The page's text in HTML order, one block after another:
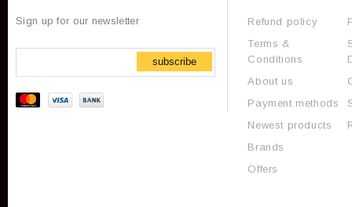
Sign up for our newsletter
subscribe
Refund policy
Terms &
Conditions
About us
Payment methods
Newest products
Brands
Offers